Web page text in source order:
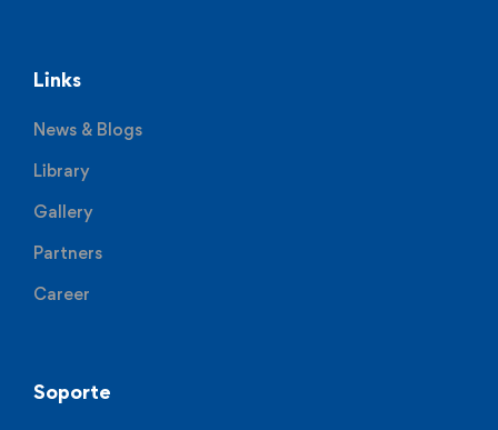
Links
News & Blogs
Library
Gallery
Partners
Career
Soporte